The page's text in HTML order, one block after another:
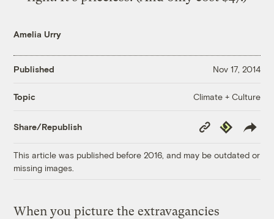
Amelia Urry
Published Nov 17, 2014
Topic Climate + Culture
Share/Republish
Copy
Link
Republish
This article was published before 2016, and may be outdated or
missing images.
When you picture the extravagancies